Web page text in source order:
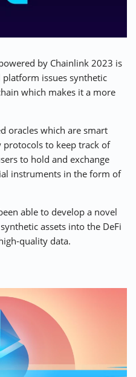
by Chainlink 2023 is
platform issues synthetic
which makes it a more
oracles which are smart
protocols to keep track of
to hold and exchange
instruments in the form of
able to develop a novel
assets into the DeFi
quality data.